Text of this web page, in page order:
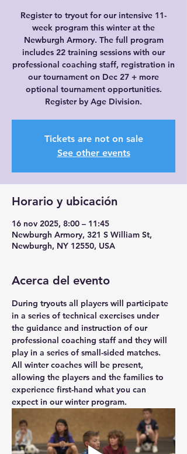
Register to tryout for our intensive 11-
week program this winter at the
Newburgh Armory. The full program
includes 22 training sessions with our
professional coaching staff, registration in
our tournament on Dec 27 + more
optional tournament opportunities.
Register by Age Division.
Tickets are not on sale
See other events
Horario y ubicación
16 nov 2025, 8:00 – 11:45
Newburgh Armory, 321 S William St,
Newburgh, NY 12550, USA
Acerca del evento
During tryouts all players will participate
in a series of technical exercises under
the guidance and instruction of our
professional coaching staff and they will
play in a series of small-sided matches.
All winter coaches will be present,
allowing the players and the families to
experience first-hand what you can
expect in our winter program.